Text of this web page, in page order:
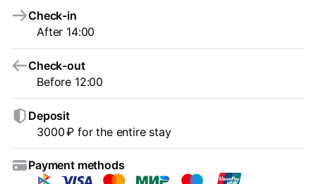
Check-in
After 14:00
Check-out
Before 12:00
Deposit
3000 ₽ for the entire stay
Payment methods